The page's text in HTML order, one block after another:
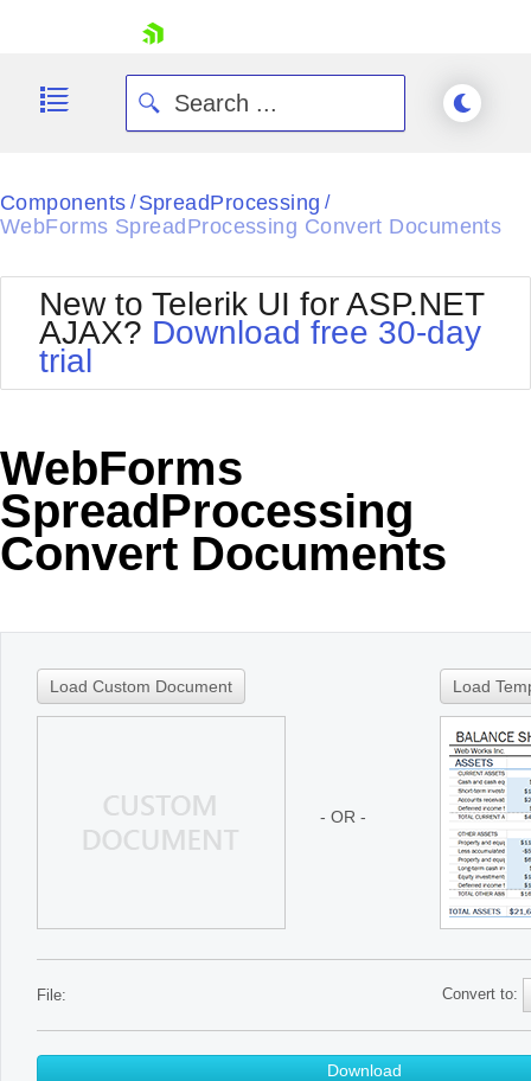
Shopping cart
Request Trial
Components / SpreadProcessing /
WebForms SpreadProcessing Convert Documents
New to Telerik UI for ASP.NET
AJAX? Download free 30-day
trial
WebForms
SpreadProcessing
Convert Documents
Load Custom Document
- OR -
Load
Convert to:
File:
Download